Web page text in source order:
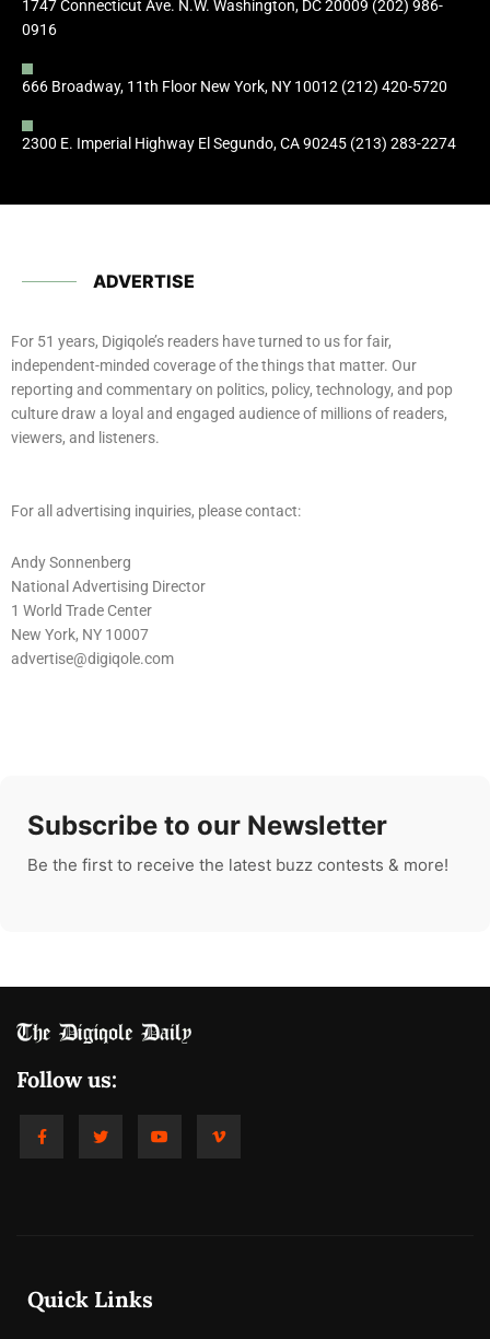
1747 Connecticut Ave. N.W. Washington, DC 20009 (202) 986-
0916
666 Broadway, 11th Floor New York, NY 10012 (212) 420-5720
2300 E. Imperial Highway El Segundo, CA 90245 (213) 283-2274
ADVERTISE
For 51 years, Digiqole’s readers have turned to us for fair,
independent-minded coverage of the things that matter. Our
reporting and commentary on politics, policy, technology, and pop
culture draw a loyal and engaged audience of millions of readers,
viewers, and listeners.
For all advertising inquiries, please contact:
Andy Sonnenberg
National Advertising Director
1 World Trade Center
New York, NY 10007
advertise@digiqole.com
Subscribe to our Newsletter
Be the first to receive the latest buzz contests & more!
Follow us:
Quick Links